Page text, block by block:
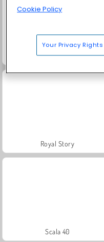
Grand Mahjong Connect
Royal Story
Scala 40
Cookie Policy
Your Privacy Rights